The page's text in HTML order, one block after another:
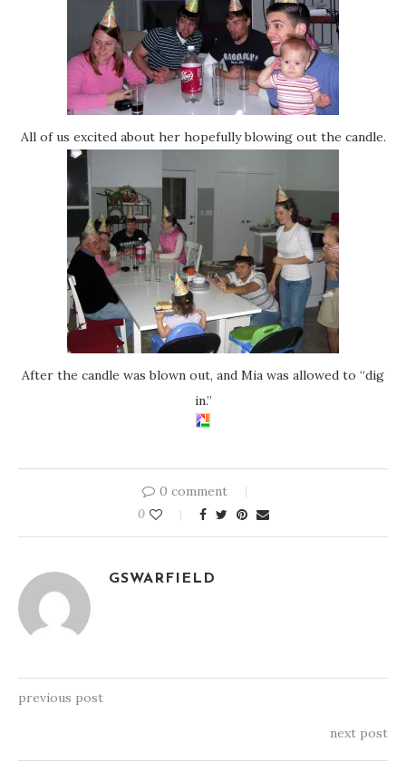
All of us excited about her hopefully blowing out the candle.
After the candle was blown out, and Mia was allowed to “dig
in.”
0 comment
0
GSWARFIELD
previous post
next post